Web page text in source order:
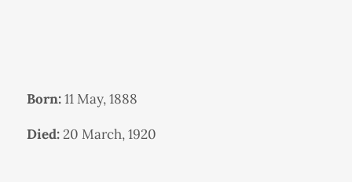
Born:11 May, 1888
Died:20 March, 1920